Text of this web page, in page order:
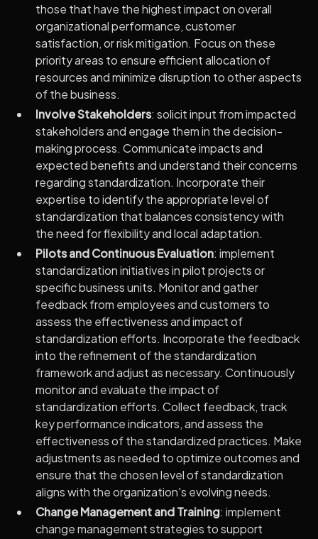
those that have the highest impact on overall
organizational performance, customer
satisfaction, or risk mitigation. Focus on these
priority areas to ensure efficient allocation of
resources and minimize disruption to other aspects
of the business.
Involve Stakeholders: solicit input from impacted
stakeholders and engage them in the decision-
making process. Communicate impacts and
expected benefits and understand their concerns
regarding standardization. Incorporate their
expertise to identify the appropriate level of
standardization that balances consistency with
the need for flexibility and local adaptation.
Pilots and Continuous Evaluation: implement
standardization initiatives in pilot projects or
specific business units. Monitor and gather
feedback from employees and customers to
assess the effectiveness and impact of
standardization efforts. Incorporate the feedback
into the refinement of the standardization
framework and adjust as necessary. Continuously
monitor and evaluate the impact of
standardization efforts. Collect feedback, track
key performance indicators, and assess the
effectiveness of the standardized practices. Make
adjustments as needed to optimize outcomes and
ensure that the chosen level of standardization
aligns with the organization's evolving needs.
Change Management and Training: implement
change management strategies to support